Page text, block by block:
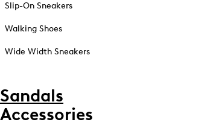
Slip-On Sneakers
Walking Shoes
Wide Width Sneakers
Sandals
Accessories